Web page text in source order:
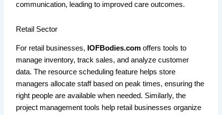
communication, leading to improved care outcomes.
Retail Sector
For retail businesses, IOFBodies.com offers tools to
manage inventory, track sales, and analyze customer
data. The resource scheduling feature helps store
managers allocate staff based on peak times, ensuring the
right people are available when needed. Similarly, the
project management tools help retail businesses organize